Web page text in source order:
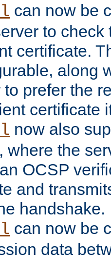
can now be
to
certificate.
along
prefer the
certificate
now also
where the
OCSP
and
handshake.
can now be
data